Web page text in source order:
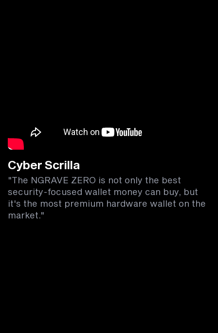
Cyber Scrilla
"The NGRAVE ZERO is not only the best
security-focused wallet money can buy, but
it's the most premium hardware wallet on the
market."